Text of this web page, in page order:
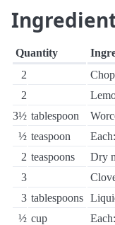
Quantity
2
2
3½ tablespoon
½ teaspoon
2 teaspoons
Dry
3
3 tablespoons
½ cup